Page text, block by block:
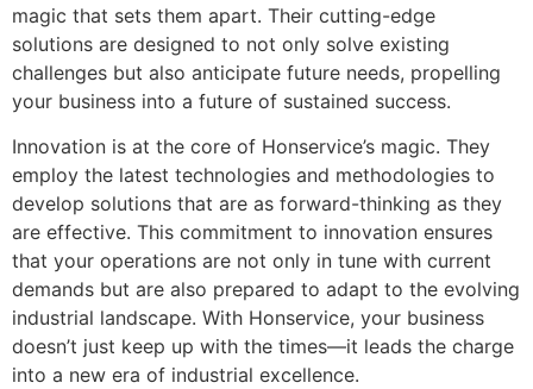
magic that sets them apart. Their cutting-edge
solutions are designed to not only solve existing
challenges but also anticipate future needs, propelling
your business into a future of sustained success.
Innovation is at the core of Honservice’s magic. They
employ the latest technologies and methodologies to
develop solutions that are as forward-thinking as they
are effective. This commitment to innovation ensures
that your operations are not only in tune with current
demands but are also prepared to adapt to the evolving
industrial landscape. With Honservice, your business
doesn’t just keep up with the times—it leads the charge
into a new era of industrial excellence.